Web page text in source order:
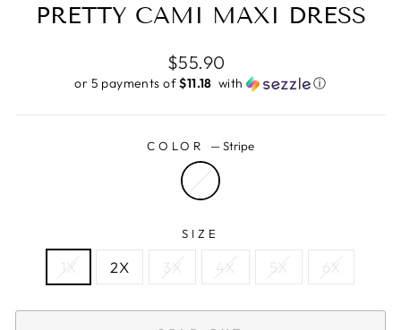
PRETTY CAMI MAXI DRESS
Regular
price
$55.90
or 5 payments of$11.18 ​ with ⓘ
COLOR —Stripe
SIZE
1X 2X 3X 4X 5X 6X